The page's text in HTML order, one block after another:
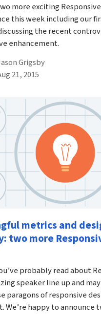
more exciting
this week including our
the recent
enhancement.
Grigsby
on August 21st, 2015
21, 2015
metrics and
two more
probably read about
speaker line up and
paragons of responsive
We’re happy to announce